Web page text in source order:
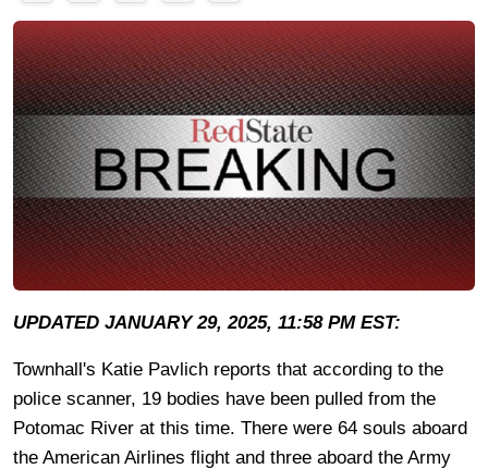
UPDATED JANUARY 29, 2025, 11:58 PM EST:
Townhall's Katie Pavlich reports that according to the
police scanner, 19 bodies have been pulled from the
Potomac River at this time. There were 64 souls aboard
the American Airlines flight and three aboard the Army